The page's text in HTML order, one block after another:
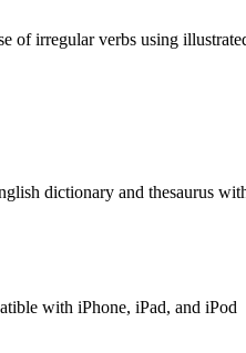
of irregular verbs using
dictionary and thesaurus
with iPhone, iPad, and iPod